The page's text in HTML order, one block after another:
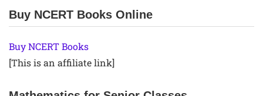
Buy NCERT Books Online
Buy NCERT Books
[This is an affiliate link]